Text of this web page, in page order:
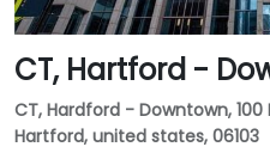
CT, Hartford -
CT, Hardford - Downtown,
Hartford, united states, 06103